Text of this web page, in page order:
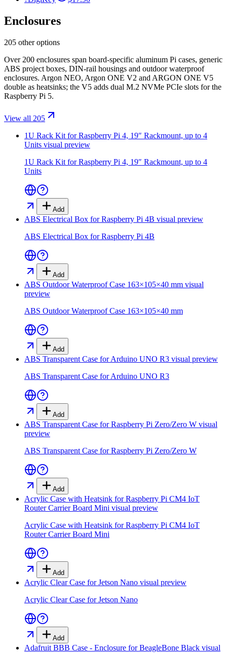
Enclosures
205 other options
Over 200 enclosures span board-specific aluminum Pi cases, generic
ABS project boxes, DIN-rail housings and outdoor waterproof
enclosures. Argon NEO, Argon ONE V2 and ARGON ONE V5
double as heatsinks; the V5 adds dual M.2 NVMe PCIe slots for the
Raspberry Pi 5.
View all 205
1U Rack Kit for Raspberry Pi 4, 19″ Rackmount, up to 4
Units visual preview
1U Rack Kit for Raspberry Pi 4, 19″ Rackmount, up to 4
Units
Add
ABS Electrical Box for Raspberry Pi 4B visual preview
ABS Electrical Box for Raspberry Pi 4B
Add
ABS Outdoor Waterproof Case 163×105×40 mm visual
preview
ABS Outdoor Waterproof Case 163×105×40 mm
Add
ABS Transparent Case for Arduino UNO R3 visual preview
ABS Transparent Case for Arduino UNO R3
Add
ABS Transparent Case for Raspberry Pi Zero/Zero W visual
preview
ABS Transparent Case for Raspberry Pi Zero/Zero W
Add
Acrylic Case with Heatsink for Raspberry Pi CM4 IoT
Router Carrier Board Mini visual preview
Acrylic Case with Heatsink for Raspberry Pi CM4 IoT
Router Carrier Board Mini
Add
Acrylic Clear Case for Jetson Nano visual preview
Acrylic Clear Case for Jetson Nano
Add
Adafruit BBB Case - Enclosure for BeagleBone Black visual